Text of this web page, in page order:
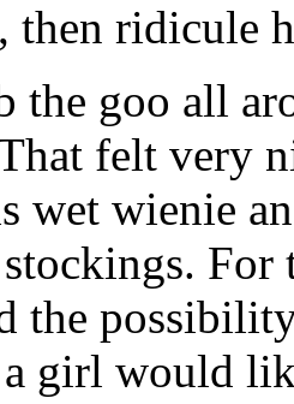
then ridicule
the goo all
felt very
wet wienie
the
girl would